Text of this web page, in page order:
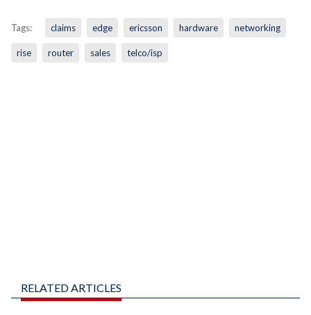
Tags: claims edge ericsson hardware networking
rise router sales telco/isp
RELATED ARTICLES